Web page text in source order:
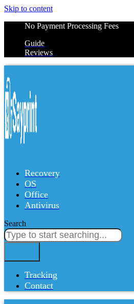
Skip to content
No Payment Processing Fees
Guide
Reviews
Recovery
OS
Office
Antivirus
Search
Tracking
Contact